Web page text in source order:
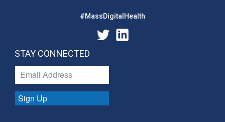
#MassDigitalHealth
STAY CONNECTED
Sign Up